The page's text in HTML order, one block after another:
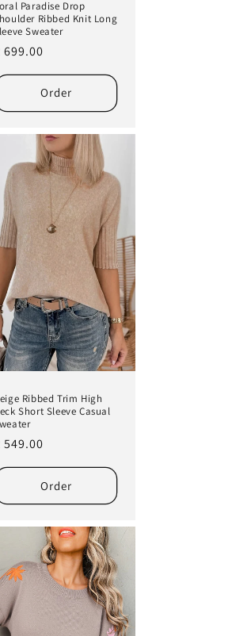
Paradise Drop
Ribbed Knit Long
Sweater
price
699.00
Order
Ribbed Trim High
Short Sleeve Casual
price
549.00
Order